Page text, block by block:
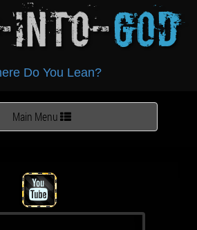
Into-God
Do You Lean?
Toggle
navigation
Main Menu